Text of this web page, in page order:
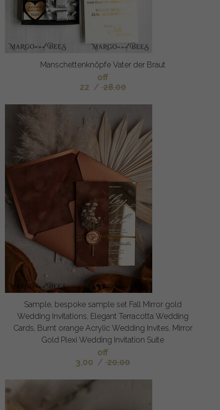
Manschettenknöpfe Vater der Braut
off
22 / 28.00
Sample, bespoke sample set Fall Mirror gold
Wedding Invitations, Elegant Terracotta Wedding
Cards, Burnt orange Acrylic Wedding Invites, Mirror
Gold Plexi Wedding Invitation Suite
off
3.00 / 20.00